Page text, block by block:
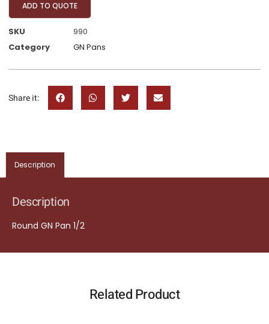
ADD TO QUOTE
SKU
990
Category
GN Pans
Share it:
Description
Description
Round GN Pan 1/2
Related Product